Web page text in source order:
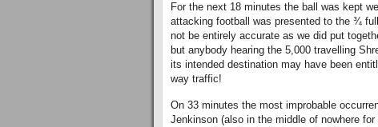
For the next 18 minutes the ball was kept
attacking football was presented to the ¾
not be entirely accurate as we did put
but anybody hearing the 5,000 travelling
its intended destination may have been
way traffic!
On 33 minutes the most improbable
Jenkinson (also in the middle of nowhere